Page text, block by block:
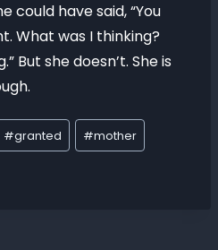
could have said, “You
What was I thinking?
But she doesn’t. She is
#granted #mother